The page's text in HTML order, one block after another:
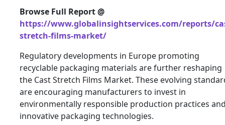
Browse Full Report @
https://www.globalinsightservices.com/reports/
stretch-films-market/
Regulatory developments in Europe promoting
recyclable packaging materials are further reshaping
the Cast Stretch Films Market. These evolving
are encouraging manufacturers to invest in
environmentally responsible production practices
innovative packaging technologies.